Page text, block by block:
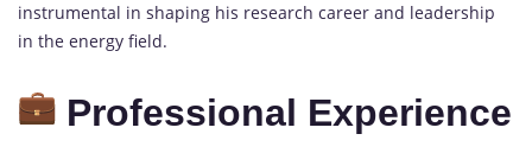
instrumental in shaping his research career and leadership
in the energy field.
Professional Experience